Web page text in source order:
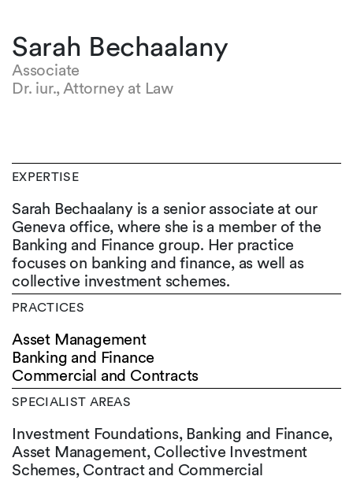
Sarah Bechaalany
Associate
Dr. iur., Attorney at Law
EXPERTISE
Sarah Bechaalany is a senior associate at our
Geneva office, where she is a member of the
Banking and Finance group. Her practice
focuses on banking and finance, as well as
collective investment schemes.
PRACTICES
Asset Management
Banking and Finance
Commercial and Contracts
SPECIALIST AREAS
Investment Foundations, Banking and Finance,
Asset Management, Collective Investment
Schemes, Contract and Commercial